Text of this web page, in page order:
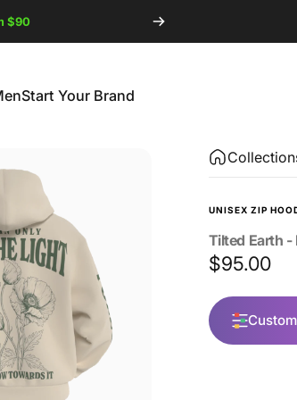
$90
Start Your Brand
UNISEX ZIP
Tilted Earth -
$95.00